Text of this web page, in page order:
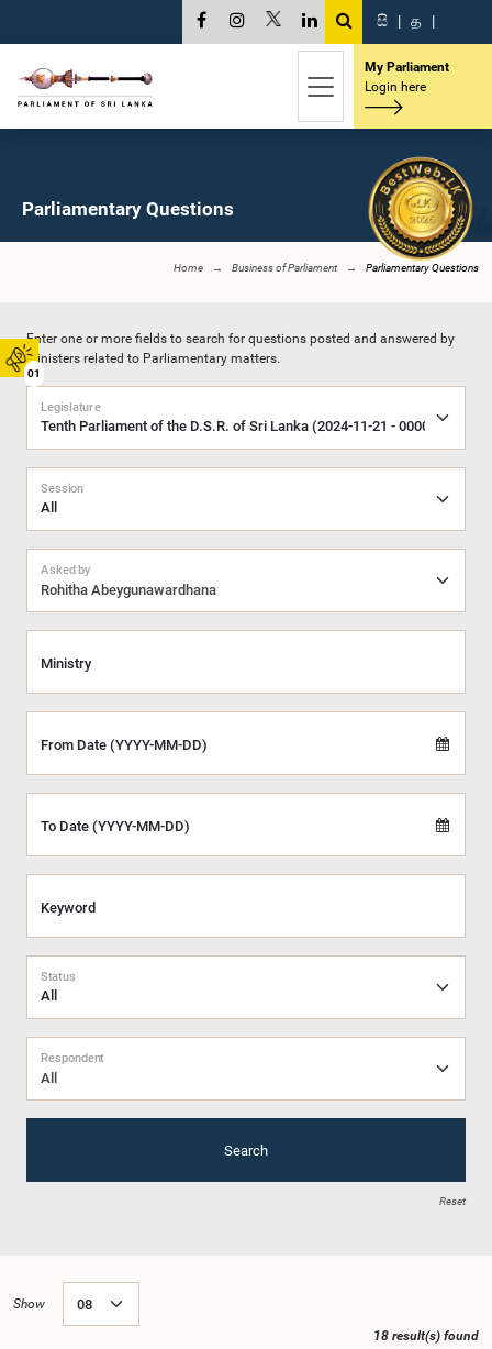
01
සි | த |
My Parliament
Login here
Parliamentary Questions
Home Business of Parliament Parliamentary Questions
Enter one or more fields to search for questions posted and answered by
Ministers related to Parliamentary matters.
Legislature
Session
Rohitha Abeygunawardhana
Asked by
Ministry
From Date (YYYY-MM-DD)
To Date (YYYY-MM-DD)
Keyword
Status
All
Respondent
Search
Reset
Show
18 result(s) found